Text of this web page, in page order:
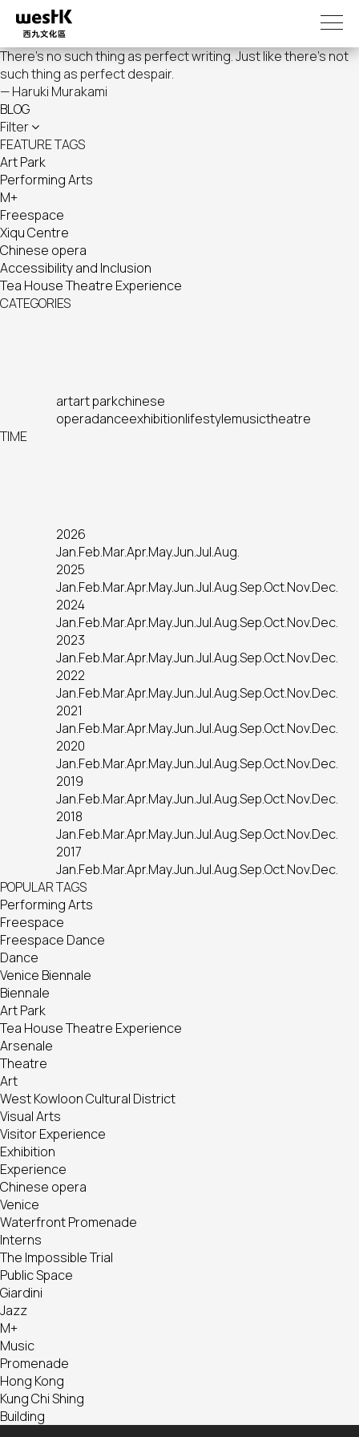
main
content
There's no such thing as perfect writing. Just like there's not
such thing as perfect despair.
— Haruki Murakami
BLOG
Filter
FEATURE TAGS
Art Park
Performing Arts
M+
Freespace
Xiqu Centre
Chinese opera
Accessibility and Inclusion
Tea House Theatre Experience
CATEGORIES
artart parkchinese
operadanceexhibitionlifestylemusictheatre
TIME
2026
Jan.Feb.Mar.Apr.May.Jun.Jul.Aug.
2025
Jan.Feb.Mar.Apr.May.Jun.Jul.Aug.Sep.Oct.Nov.Dec.
2024
Jan.Feb.Mar.Apr.May.Jun.Jul.Aug.Sep.Oct.Nov.Dec.
2023
Jan.Feb.Mar.Apr.May.Jun.Jul.Aug.Sep.Oct.Nov.Dec.
2022
Jan.Feb.Mar.Apr.May.Jun.Jul.Aug.Sep.Oct.Nov.Dec.
2021
Jan.Feb.Mar.Apr.May.Jun.Jul.Aug.Sep.Oct.Nov.Dec.
2020
Jan.Feb.Mar.Apr.May.Jun.Jul.Aug.Sep.Oct.Nov.Dec.
2019
Jan.Feb.Mar.Apr.May.Jun.Jul.Aug.Sep.Oct.Nov.Dec.
2018
Jan.Feb.Mar.Apr.May.Jun.Jul.Aug.Sep.Oct.Nov.Dec.
2017
Jan.Feb.Mar.Apr.May.Jun.Jul.Aug.Sep.Oct.Nov.Dec.
POPULAR TAGS
Performing Arts
Freespace
Freespace Dance
Dance
Venice Biennale
Biennale
Art Park
Tea House Theatre Experience
Arsenale
Theatre
Art
West Kowloon Cultural District
Visual Arts
Visitor Experience
Exhibition
Experience
Chinese opera
Venice
Waterfront Promenade
Interns
The Impossible Trial
Public Space
Giardini
Jazz
M+
Music
Promenade
Hong Kong
Kung Chi Shing
Building